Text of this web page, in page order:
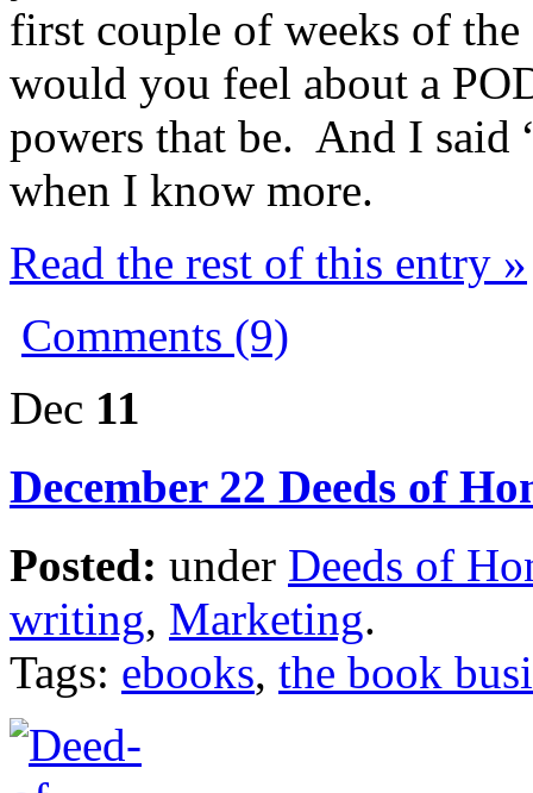
first couple of weeks of
would you feel about a
powers that be. And I
when I know more.
Read the rest of this entry »
Comments (9)
Dec 11
December 22 Deeds of
Posted: under Deeds of
writing, Marketing.
Tags: ebooks, the book